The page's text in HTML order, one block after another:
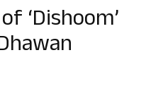
‘Dishoom’